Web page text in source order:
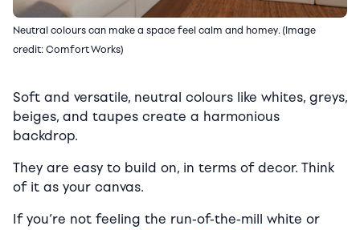
Neutral colours can make a space feel calm and homey. (Image
credit: Comfort Works)
Soft and versatile, neutral colours like whites, greys,
beiges, and taupes create a harmonious
backdrop.
They are easy to build on, in terms of decor. Think
of it as your canvas.
If you’re not feeling the run-of-the-mill white or